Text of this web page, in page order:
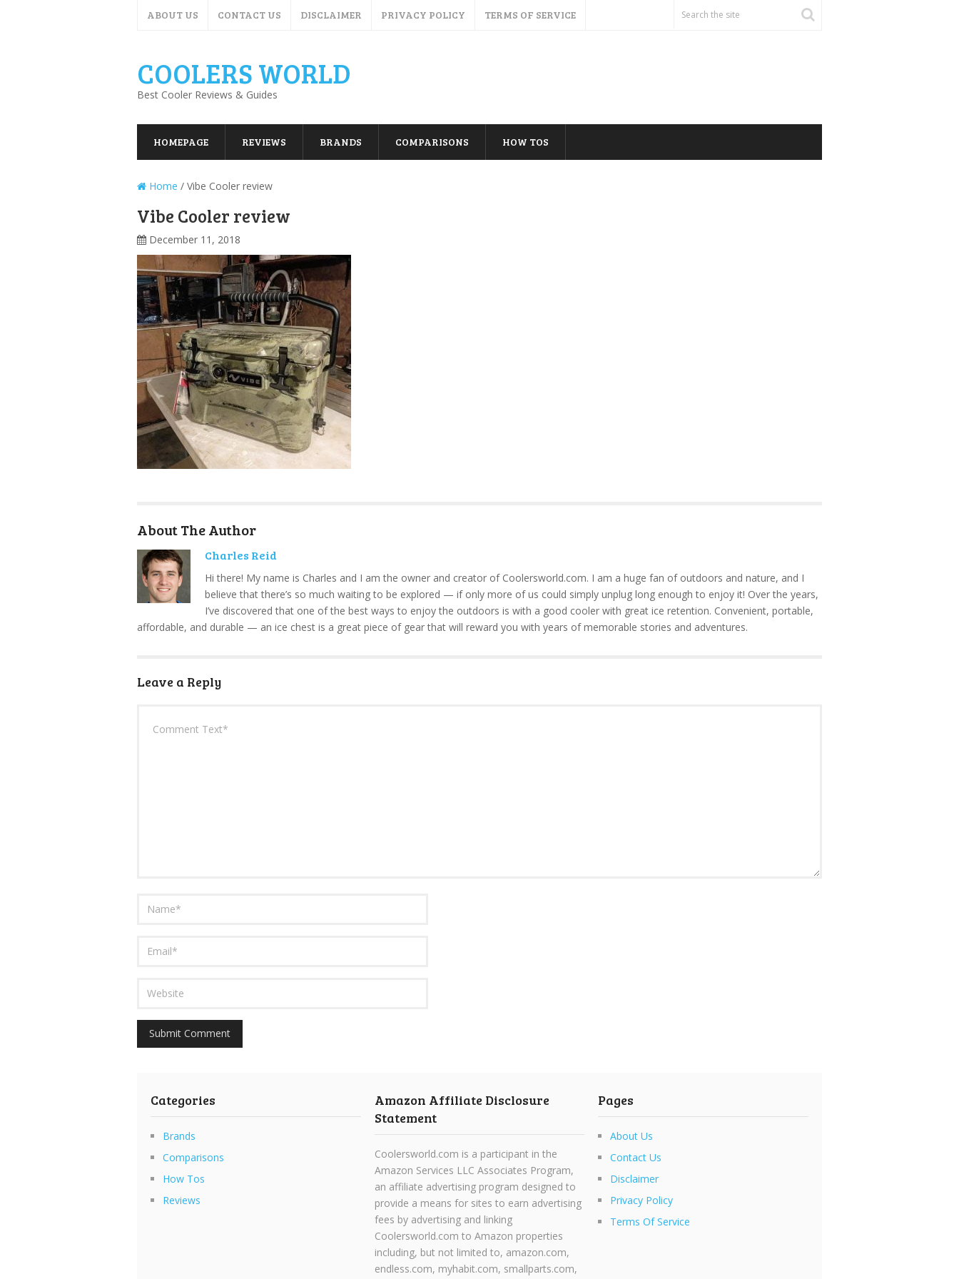
ABOUT US CONTACT US DISCLAIMER PRIVACY POLICY TERMS OF SERVICE
COOLERS WORLD
Best Cooler Reviews & Guides
HOMEPAGE REVIEWS BRANDS COMPARISONS HOW TOS
Home / Vibe Cooler review
Vibe Cooler review
December 11, 2018
About The Author
Charles Reid
Hi there! My name is Charles and I am the owner and creator of Coolersworld.com. I am a huge fan of outdoors and nature, and I
believe that there’s so much waiting to be explored — if only more of us could simply unplug long enough to enjoy it! Over the years,
I’ve discovered that one of the best ways to enjoy the outdoors is with a good cooler with great ice retention. Convenient, portable,
affordable, and durable — an ice chest is a great piece of gear that will reward you with years of memorable stories and adventures.
Leave a Reply
Categories
Brands
Comparisons
How Tos
Reviews
Amazon Affiliate Disclosure
Statement
Coolersworld.com is a participant in the
Amazon Services LLC Associates Program,
an affiliate advertising program designed to
provide a means for sites to earn advertising
fees by advertising and linking
Coolersworld.com to Amazon properties
including, but not limited to, amazon.com,
endless.com, myhabit.com, smallparts.com,
Pages
About Us
Contact Us
Disclaimer
Privacy Policy
Terms Of Service